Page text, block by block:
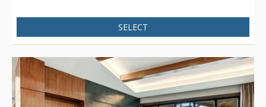
beautiful fireplace, and a balcony from which guests enjoy
incredible views. Guests staying in a suite or residence will
Main Street, guests at The St. Regis Deer Valley will find it
easy to head into town for dinner, shopping, and any of the
incredible activities the town has to offer. Complimentary
transportation is provided within a five-mile radius of the
SELECT